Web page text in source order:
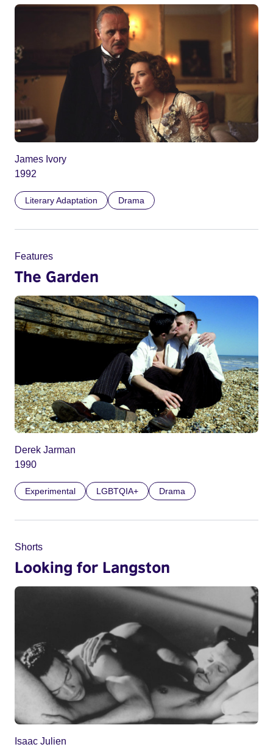
James Ivory
1992
Literary Adaptation Drama
Features
The Garden
Derek Jarman
1990
Experimental LGBTQIA+ Drama
Shorts
Looking for Langston
Isaac Julien